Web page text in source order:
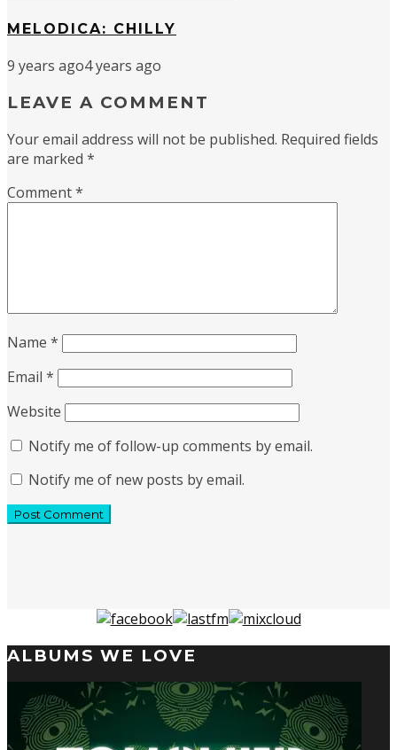
MELODICA: CHILLY
9 years ago4 years ago
LEAVE A COMMENT
Your email address will not be published. Required fields
are marked *
Comment*
Name *
Email *
Website
Notify me of follow-up comments by email.
Notify me of new posts by email.
ALBUMS WE LOVE